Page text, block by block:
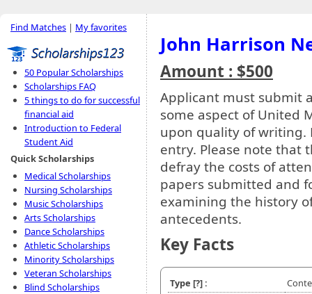
Find Matches | My favorites
50 Popular Scholarships
Scholarships FAQ
5 things to do for successful
financial aid
Introduction to Federal
Student Aid
Quick Scholarships
Medical Scholarships
Nursing Scholarships
Music Scholarships
Arts Scholarships
Dance Scholarships
Athletic Scholarships
Minority Scholarships
Veteran Scholarships
Blind Scholarships
John Harrison
Amount : $500
Applicant must submit
some aspect of United
upon quality of writing.
entry. Please note that
defray the costs of
papers submitted and
examining the history
antecedents.
Key Facts
Type [?]: